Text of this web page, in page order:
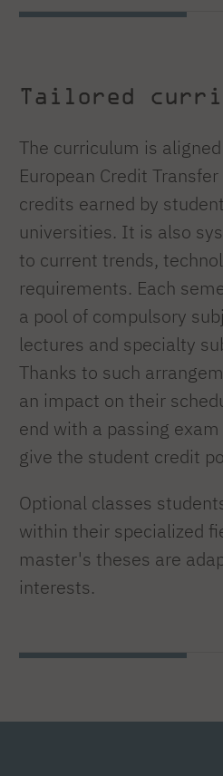
Tailored
The curriculum is
European Credit
credits earned by
universities. It is also
to current trends,
requirements. Each
a pool of compulsory
lectures and specialty
Thanks to such
an impact on their
end with a passing
give the student credit
Optional classes
within their specialized
master's theses are
interests.